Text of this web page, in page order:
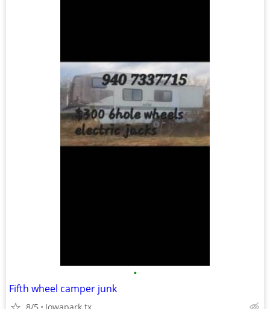
•
Fifth wheel camper junk